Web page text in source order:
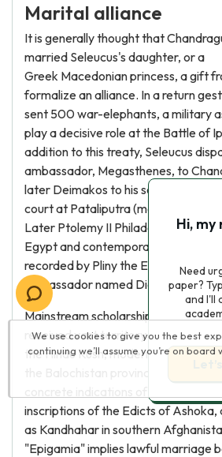
Marital alliance
It is generally thought that
married Seleucus's daughter, or a
Greek Macedonian princess, a gift
formalize an alliance. In a return
sent 500 war-elephants, a military
play a decisive role at the Battle of
addition to this treaty, Seleucus
ambassador, Megasthenes, to
later Deimakos to his son Bindusara,
court at Pataliputra (modern Patna
Later Ptolemy II Philadelphus, the
Egypt and contemporary of Ashoka
recorded by Pliny the Elder as
ambassador named Dionysius to
Mainstream scholarship asserts
received vast territory west of the
the Hindu Kush, modern day
inscriptions of the Edicts of Ashoka,
as Kandhahar in southern
"Epigamia" implies lawful marriage
We use cookies to give you the best
continuing we’ll assume you’re on board
Hi, my
Need
paper?
and I'll